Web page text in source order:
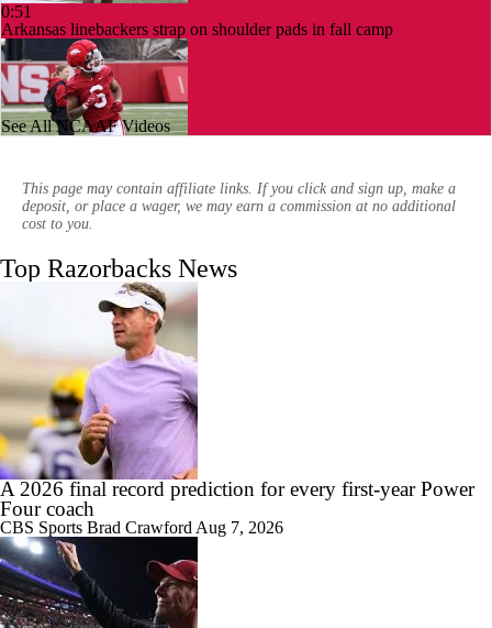
0:51
Arkansas linebackers strap on shoulder pads in fall camp
Lane Kiffin's Year 1 Expectations at LSU
1:06
The Ryan Silverfield Era Begins in Arkansas
1:25
Expectations for 2026: Arkansas Razorbacks
See All NCAAF Videos
This page may contain affiliate links. If you click and sign up, make a
deposit, or place a wager, we may earn a commission at no additional
cost to you.
Top Razorbacks News
A 2026 final record prediction for every first-year Power
Four coach
CBS Sports Brad Crawford Aug 7, 2026